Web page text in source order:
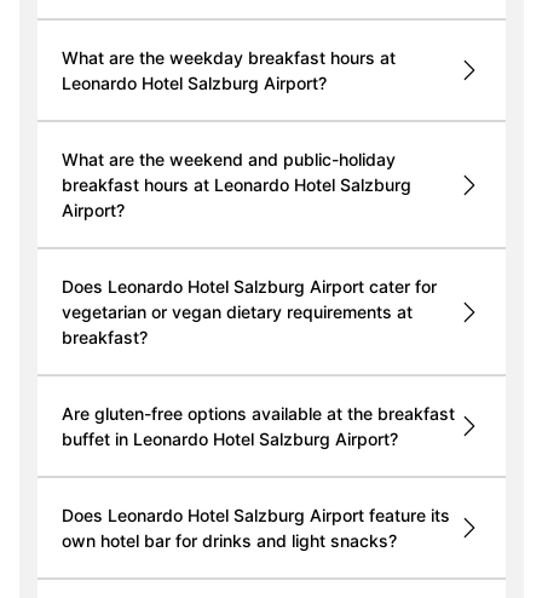
What are the weekday breakfast hours at
Leonardo Hotel Salzburg Airport?
What are the weekend and public-holiday
breakfast hours at Leonardo Hotel Salzburg
Airport?
Does Leonardo Hotel Salzburg Airport cater for
vegetarian or vegan dietary requirements at
breakfast?
Are gluten-free options available at the breakfast
buffet in Leonardo Hotel Salzburg Airport?
Does Leonardo Hotel Salzburg Airport feature its
own hotel bar for drinks and light snacks?